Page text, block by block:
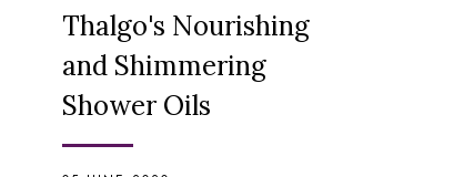
Thalgo's Nourishing
and Shimmering
Shower Oils